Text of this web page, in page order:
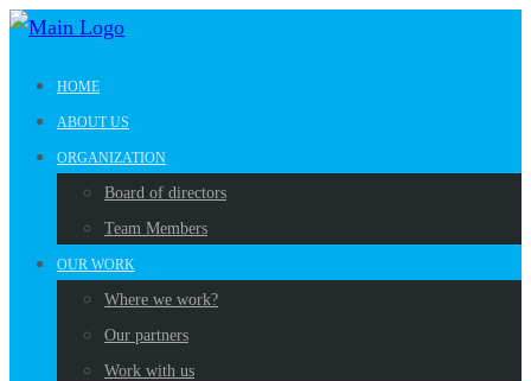
HOME
ABOUT US
ORGANIZATION
Board of directors
Team Members
OUR WORK
Where we work?
Our partners
Work with us